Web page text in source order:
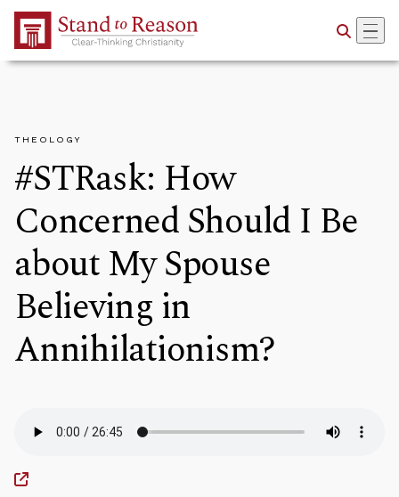
Skip to Main Content
THEOLOGY
#STRask: How
Concerned Should I Be
about My Spouse
Believing in
Annihilationism?